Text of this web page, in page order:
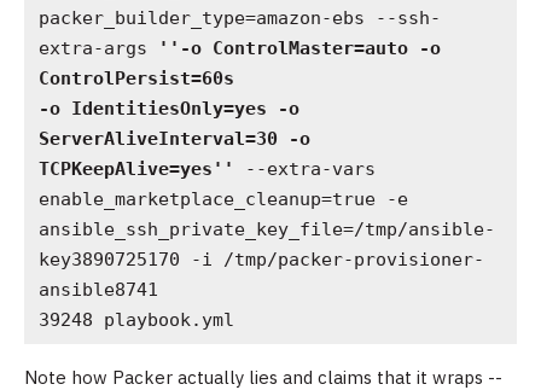
packer_builder_type=amazon-ebs --ssh-
extra-args
''-o ControlMaster=auto -o
ControlPersist=60s
-o IdentitiesOnly=yes -o
ServerAliveInterval=30 -o
TCPKeepAlive=yes''
--extra-vars
enable_marketplace_cleanup=true -e
ansible_ssh_private_key_file=/tmp/ansible-
key3890725170 -i /tmp/packer-provisioner-
ansible8741
39248 playbook.yml
Note how Packer actually lies and claims that it wraps --